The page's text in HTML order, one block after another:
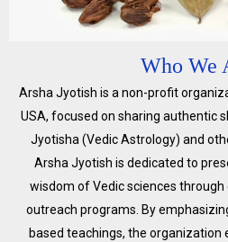
Who We
Arsha Jyotish is a non-profit
USA, focused on sharing authentic
Jyotisha (Vedic Astrology) and
Arsha Jyotish is dedicated to
wisdom of Vedic sciences
outreach programs. By
based teachings, the organization